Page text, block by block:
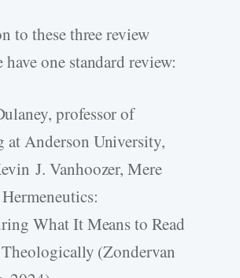
to these three review
have one standard review:
professor of
at Anderson University,
J. Vanhoozer, Mere
What It Means to Read
(Zondervan